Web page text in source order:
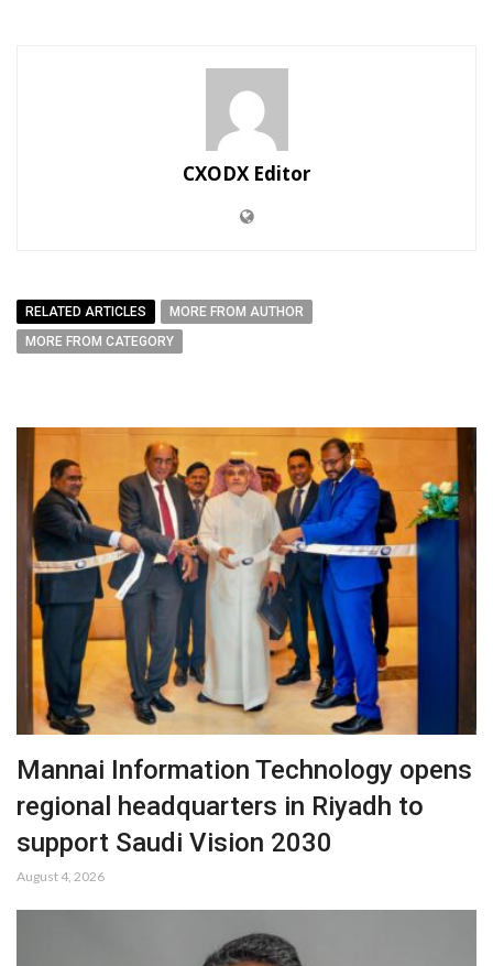
CXODX Editor
RELATED ARTICLES
MORE FROM AUTHOR
MORE FROM CATEGORY
Mannai Information Technology opens
regional headquarters in Riyadh to
support Saudi Vision 2030
August 4, 2026